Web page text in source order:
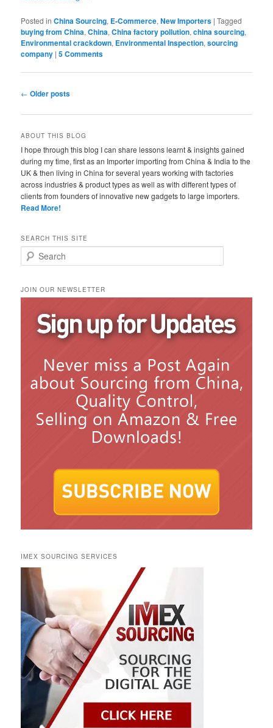
Posted in China Sourcing, E-Commerce,New Importers |Tagged
buying from China,China,China factory pollution,china sourcing,
Environmental crackdown, Environmental Inspection,sourcing
company |5 Comments
Post navigation
← Older posts
ABOUT THIS BLOG
I hope through this blog I can share lessons learnt & insights gained
during my time, first as an Importer importing from China & India to the
UK & then living in China for several years working with factories
across industries & product types as well as with different types of
clients from founders of innovative new gadgets to large importers.
Read More!
SEARCH THIS SITE
Search
JOIN OUR NEWSLETTER
IMEX SOURCING SERVICES